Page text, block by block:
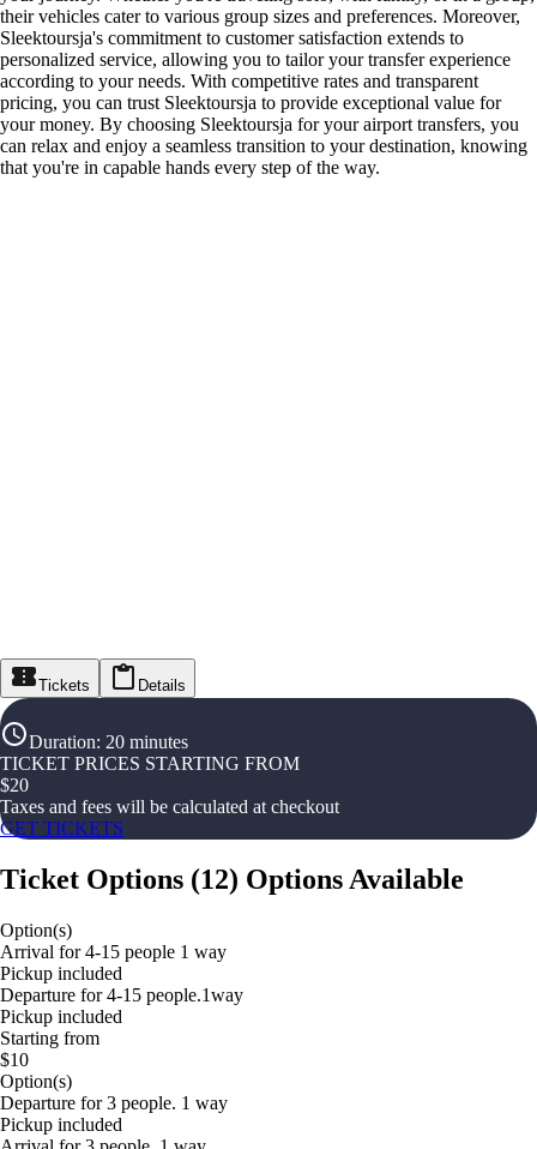
their vehicles cater to various group sizes and preferences. Moreover,
Sleektoursja's commitment to customer satisfaction extends to
personalized service, allowing you to tailor your transfer experience
according to your needs. With competitive rates and transparent
pricing, you can trust Sleektoursja to provide exceptional value for
your money. By choosing Sleektoursja for your airport transfers, you
can relax and enjoy a seamless transition to your destination, knowing
that you're in capable hands every step of the way.
Tickets Details
Duration: 20 minutes
TICKET PRICES STARTING FROM
$20
Taxes and fees will be calculated at checkout
GET TICKETS
Ticket Options (12) Options Available
Option(s)
Arrival for 4-15 people 1 way
Pickup included
Departure for 4-15 people.1way
Pickup included
Starting from
$10
Option(s)
Departure for 3 people. 1 way
Pickup included